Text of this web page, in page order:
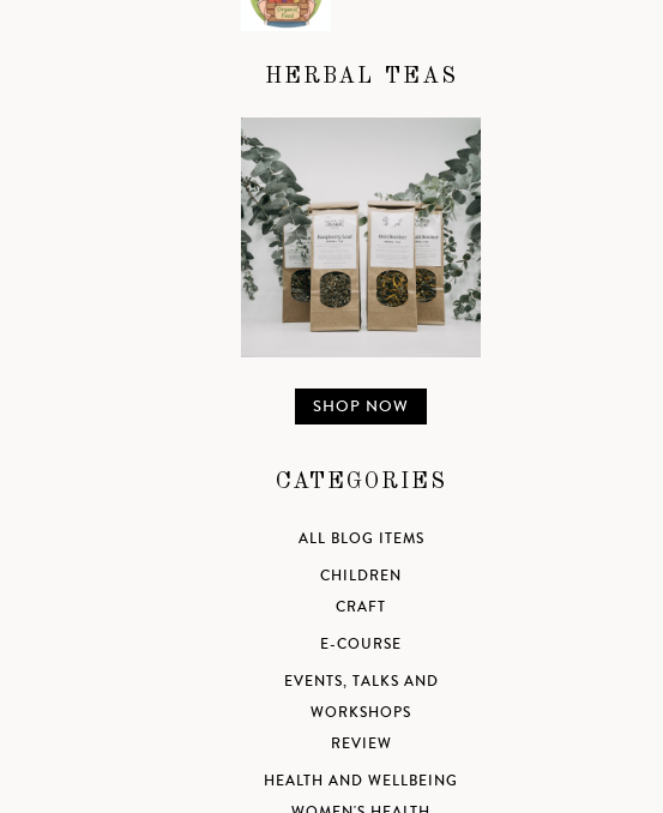
HERBAL TEAS
SHOP NOW
CATEGORIES
ALL BLOG ITEMS
CHILDREN
CRAFT
E-COURSE
EVENTS, TALKS AND
WORKSHOPS
REVIEW
HEALTH AND WELLBEING